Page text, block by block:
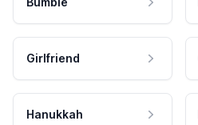
Girlfriend
Hanukkah